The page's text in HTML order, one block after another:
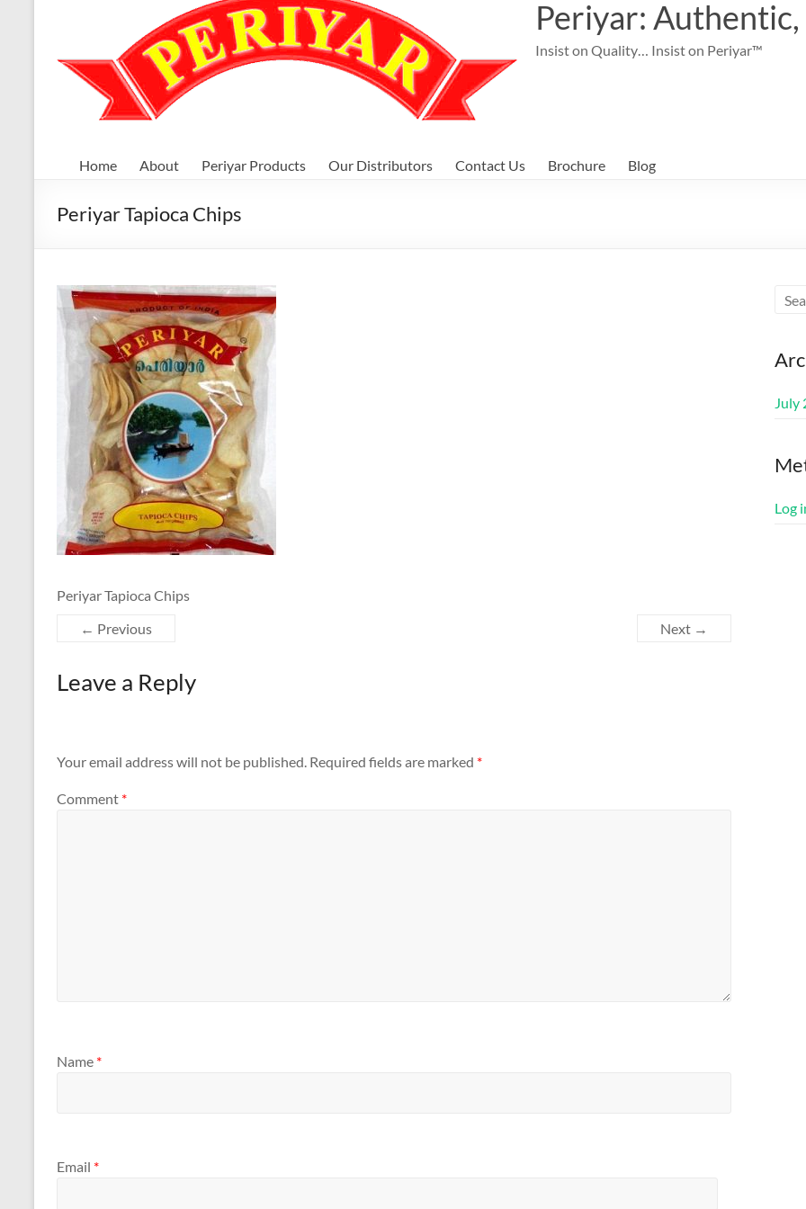
Periyar:
Insist on Quality… Insist on Periyar™
Home About Periyar Products Our Distributors Contact Us Brochure Blog
Periyar Tapioca Chips
Periyar Tapioca Chips
← Previous
Next →
Leave a Reply
Your email address will not be published. Required fields are marked *
Comment *
Name *
Email *
July
Log